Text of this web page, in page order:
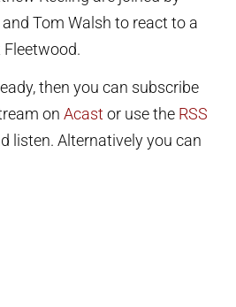
Tom Walsh to react to a
then you can subscribe
on Acast or use the RSS
listen. Alternatively you can